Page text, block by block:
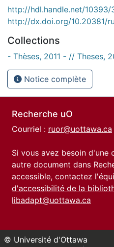
http://hdl.handle.net/10393/
http://dx.doi.org/10.20381/
Collections
- Thèses, 2011 - // Theses,
Notice complète
Recherche uO
Courriel : ruor@uottawa.ca
Si vous avez besoin d'une
autre document dans
accessible, contactez
d'accessibilité de la
libadapt@uottawa.ca
© Université d'Ottawa